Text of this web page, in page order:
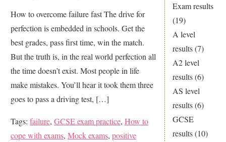
Exam results
(19)
A level
results(7)
A2 level
results(6)
AS level
results(6)
GCSE
results(10)
in
any
exam
How to overcome failure fast The drive for
perfection is embedded in schools. Get the
best grades, pass first time, win the match.
But the truth is, in the real world perfection all
the time doesn’t exist. Most people in life
make mistakes. You’ll hear it took them three
goes to pass a driving test, […]
Tags: failure, GCSE exam practice, How to
cope with exams, Mock exams, positive